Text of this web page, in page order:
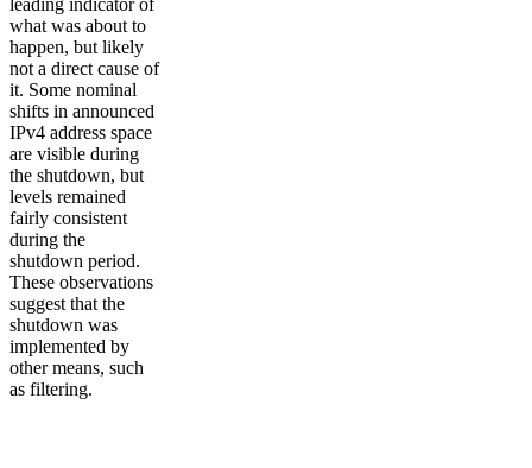
leading indicator of
what was about to
happen, but likely
not a direct cause of
it. Some nominal
shifts in announced
IPv4 address space
are visible during
the shutdown, but
levels remained
fairly consistent
during the
shutdown period.
These observations
suggest that the
shutdown was
implemented by
other means, such
as filtering.